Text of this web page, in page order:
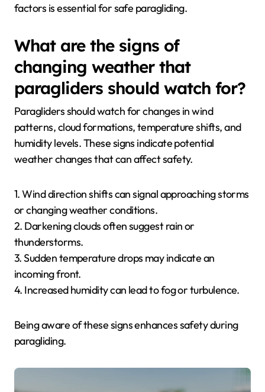
factors is essential for safe paragliding.
What are the signs of
changing weather that
paragliders should watch for?
Paragliders should watch for changes in wind
patterns, cloud formations, temperature shifts, and
humidity levels. These signs indicate potential
weather changes that can affect safety.
1. Wind direction shifts can signal approaching storms
or changing weather conditions.
2. Darkening clouds often suggest rain or
thunderstorms.
3. Sudden temperature drops may indicate an
incoming front.
4. Increased humidity can lead to fog or turbulence.
Being aware of these signs enhances safety during
paragliding.